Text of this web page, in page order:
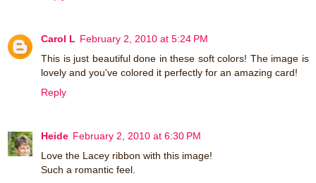
Carol L February 2, 2010 at 5:24 PM
This is just beautiful done in these soft colors! The image is
lovely and you've colored it perfectly for an amazing card!
Reply
Heide February 2, 2010 at 6:30 PM
Love the Lacey ribbon with this image!
Such a romantic feel.